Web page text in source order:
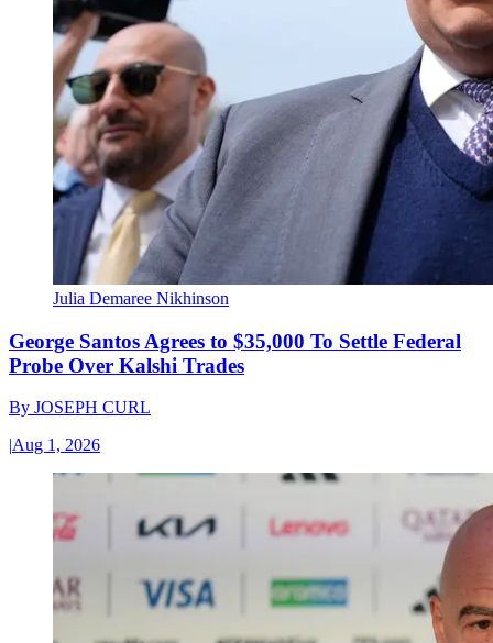
Julia Demaree Nikhinson
George Santos Agrees to $35,000 To Settle Federal
Probe Over Kalshi Trades
By JOSEPH CURL
|Aug 1, 2026